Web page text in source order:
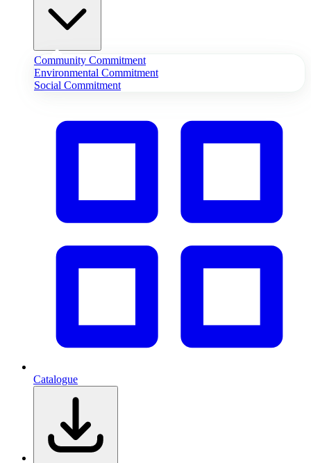
Community Commitment
Environmental Commitment
Social Commitment
Catalogue